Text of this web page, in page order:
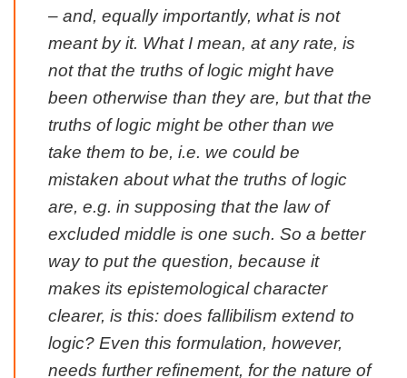
– and, equally importantly, what is not
meant by it. What I mean, at any rate, is
not that the truths of logic might have
been otherwise than they are, but that the
truths of logic might be other than we
take them to be, i.e. we could be
mistaken about what the truths of logic
are, e.g. in supposing that the law of
excluded middle is one such. So a better
way to put the question, because it
makes its epistemological character
clearer, is this: does fallibilism extend to
logic? Even this formulation, however,
needs further refinement, for the nature of